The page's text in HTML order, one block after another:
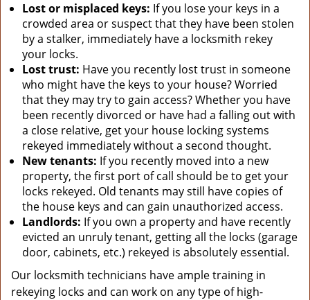
Lost or misplaced keys: If you lose your keys in a
crowded area or suspect that they have been stolen
by a stalker, immediately have a locksmith rekey
your locks.
Lost trust: Have you recently lost trust in someone
who might have the keys to your house? Worried
that they may try to gain access? Whether you have
been recently divorced or have had a falling out with
a close relative, get your house locking systems
rekeyed immediately without a second thought.
New tenants: If you recently moved into a new
property, the first port of call should be to get your
locks rekeyed. Old tenants may still have copies of
the house keys and can gain unauthorized access.
Landlords: If you own a property and have recently
evicted an unruly tenant, getting all the locks (garage
door, cabinets, etc.) rekeyed is absolutely essential.
Our locksmith technicians have ample training in
rekeying locks and can work on any type of high-